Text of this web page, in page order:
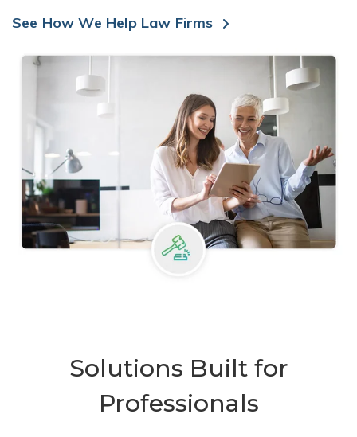
See How We Help Law Firms
Solutions Built for
Professionals